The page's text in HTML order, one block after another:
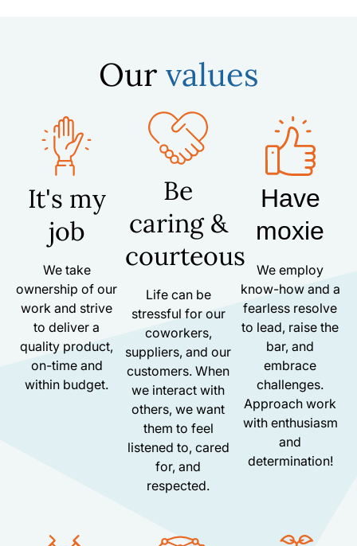
Our values
It's my
job
We take
ownership of our
work and strive
to deliver a
quality product,
on-time and
within budget.
Be
caring &
courteous
Life can be
stressful for our
coworkers,
suppliers, and our
customers. When
we interact with
others, we want
them to feel
listened to, cared
for, and
respected.
Have
moxie
We employ
know-how and a
fearless resolve
to lead, raise the
bar, and
embrace
challenges.
Approach work
with enthusiasm
and
determination!